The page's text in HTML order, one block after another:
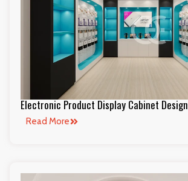
Electronic Product Display Cabinet Design
Read More